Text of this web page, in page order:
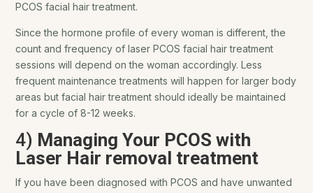
PCOS facial hair treatment.
Since the hormone profile of every woman is different, the
count and frequency of laser PCOS facial hair treatment
sessions will depend on the woman accordingly. Less
frequent maintenance treatments will happen for larger body
areas but facial hair treatment should ideally be maintained
for a cycle of 8-12 weeks.
4) Managing Your PCOS with
Laser Hair removal treatment
If you have been diagnosed with PCOS and have unwanted